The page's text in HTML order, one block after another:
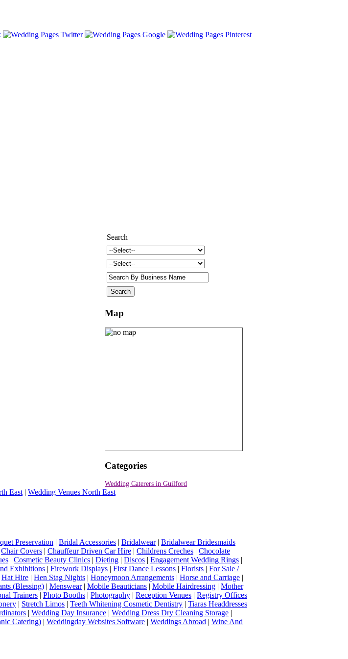
Search
Map
Categories
Wedding Caterers in Guilford
East | Wedding Venues North East
Preservation | Bridal Accessories | Bridalwear| Bridalwear Bridesmaids
Chair Covers | Chauffeur Driven Car Hire | Childrens Creches | Chocolate
| Cosmetic Beauty Clinics | Dieting | Discos | Engagement Wedding Rings |
Exhibitions | Firework Displays | First Dance Lessons | Florists | For Sale /
Hat Hire | Hen Stag Nights | Honeymoon Arrangements | Horse and Carriage |
(Blessing) | Menswear| Mobile Beauticians | Mobile Hairdressing | Mother
Trainers | Photo Booths | Photography | Reception Venues | Registry Offices
| Stretch Limos | Teeth Whitening Cosmetic Dentistry | Tiaras Headdresses
| Wedding Day Insurance | Wedding Dress Dry Cleaning Storage |
Catering) | Weddingday Websites Software | Weddings Abroad | Wine And